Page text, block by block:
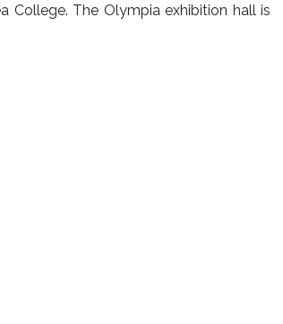
College. The Olympia exhibition hall is